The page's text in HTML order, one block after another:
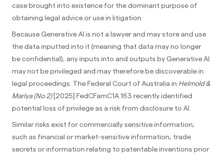
case brought into existence for the dominant purpose of
obtaining legal advice or use in litigation.
Because Generative AI is not a lawyer and may store and use
the data inputted into it (meaning that data may no longer
be confidential), any inputs into and outputs by Generative AI
may not be privileged and may therefore be discoverable in
legal proceedings. The Federal Court of Australia in Helmold &
Mariya (No 2)[2025] FedCFamC1A 163 recently identified
potential loss of privilege as a risk from disclosure to AI.
Similar risks exist for commercially sensitive information,
such as financial or market-sensitive information, trade
secrets or information relating to patentable inventions prior